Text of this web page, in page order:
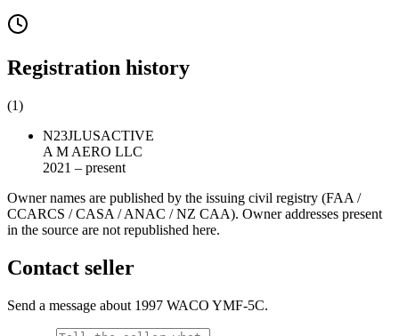
Registration history
(1)
N23JLUSACTIVE
A M AERO LLC
2021 – present
Owner names are published by the issuing civil registry (FAA /
CCARCS / CASA / ANAC / NZ CAA). Owner addresses present
in the source are not republished here.
Contact seller
Send a message about 1997 WACO YMF-5C.